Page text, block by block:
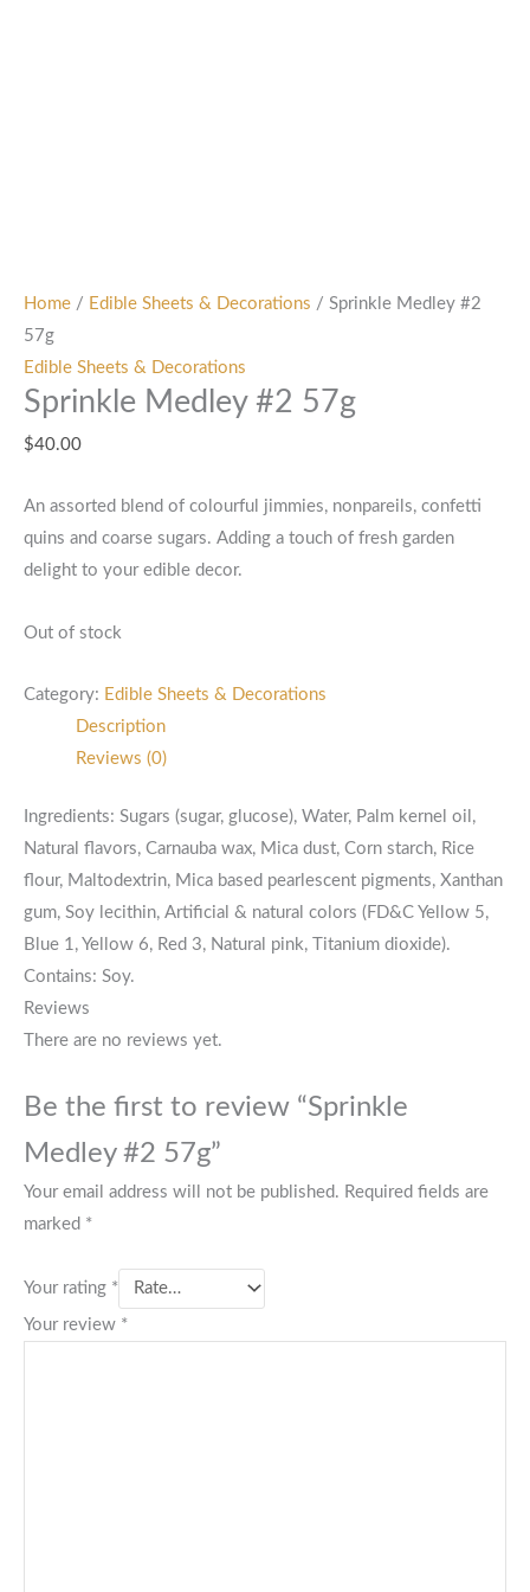
Home / Edible Sheets & Decorations / Sprinkle Medley #2
57g
Edible Sheets & Decorations
Sprinkle Medley #2 57g
$40.00
An assorted blend of colourful jimmies, nonpareils, confetti
quins and coarse sugars. Adding a touch of fresh garden
delight to your edible decor.
Out of stock
Category: Edible Sheets & Decorations
Description
Reviews (0)
Ingredients: Sugars (sugar, glucose), Water, Palm kernel oil,
Natural flavors, Carnauba wax, Mica dust, Corn starch, Rice
flour, Maltodextrin, Mica based pearlescent pigments, Xanthan
gum, Soy lecithin, Artificial & natural colors (FD&C Yellow 5,
Blue 1, Yellow 6, Red 3, Natural pink, Titanium dioxide).
Contains: Soy.
Reviews
There are no reviews yet.
Be the first to review “Sprinkle
Medley #2 57g”
Your email address will not be published. Required fields are
marked *
Your rating *
Your review *